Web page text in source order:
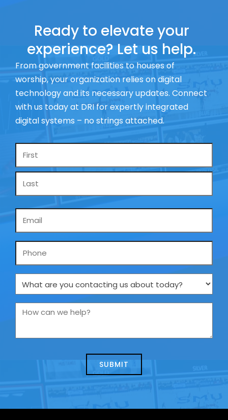
Ready to elevate your
experience? Let us help.
From government facilities to houses of
worship, your organization relies on digital
technology and its necessary updates. Connect
with us today at DRI for expertly integrated
digital systems – no strings attached.
Name
Phone
What
are
you
us
How
we